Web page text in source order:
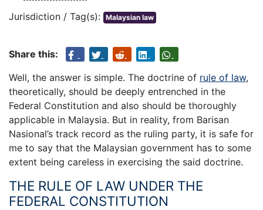
Jurisdiction / Tag(s): Malaysian law
Share this:
Well, the answer is simple. The doctrine of rule of law,
theoretically, should be deeply entrenched in the
Federal Constitution and also should be thoroughly
applicable in Malaysia. But in reality, from Barisan
Nasional’s track record as the ruling party, it is safe for
me to say that the Malaysian government has to some
extent being careless in exercising the said doctrine.
THE RULE OF LAW UNDER THE
FEDERAL CONSTITUTION